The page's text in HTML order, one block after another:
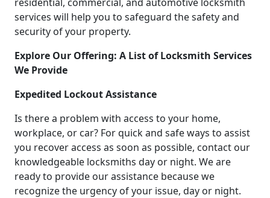
services will help you to safeguard the safety and
security of your property.
Explore Our Offering: A List of Locksmith Services
We Provide
Expedited Lockout Assistance
Is there a problem with access to your home,
workplace, or car? For quick and safe ways to assist
you recover access as soon as possible, contact our
knowledgeable locksmiths day or night. We are
ready to provide our assistance because we
recognize the urgency of your issue, day or night.